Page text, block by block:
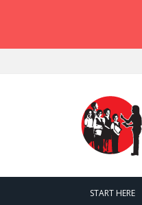
START HERE